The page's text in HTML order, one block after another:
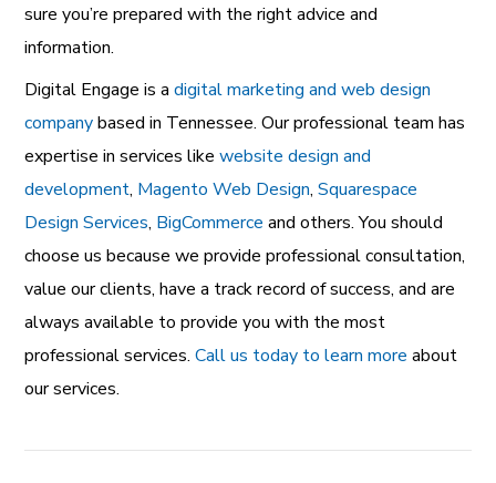
sure you’re prepared with the right advice and
information.
Digital Engage is a digital marketing and web design
companybased in Tennessee. Our professional team has
expertise in services likewebsite design and
development, Magento Web Design,Squarespace
Design Services, BigCommerce and others. You should
choose us because we provide professional consultation,
value our clients, have a track record of success, and are
always available to provide you with the most
professional services.Call us today to learn more about
our services.